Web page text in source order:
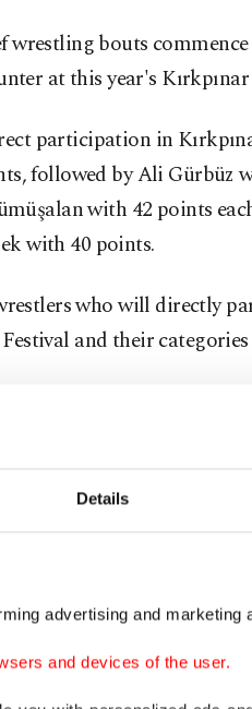
Details
advertising and marketing
and devices of the user.
wrestling bouts
at this year's
participation in
followed by Ali Gürbüz
with 42 points
with 40 points.
who will directly
and their
İsmail Balaban,
Yeşil, Mustafa Batu,
Taş, Mustafa
Osman Kan, Osman
Altın, Özkan